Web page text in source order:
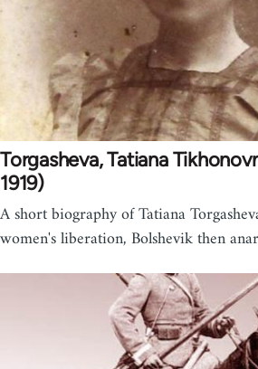
Torgasheva, Tatiana
1919)
A short biography of Tatiana
women's liberation, Bolshevik then